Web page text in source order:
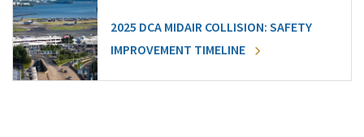
2025 DCA MIDAIR COLLISION: SAFETY
IMPROVEMENT TIMELINE